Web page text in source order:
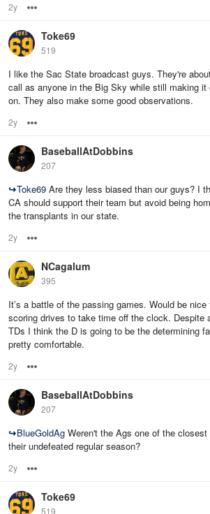
2y
Toke69
519
I like the Sac State broadcast guys. They're
call as anyone in the Big Sky while still making it
on. They also make some good observations.
2y
BaseballAtDobbins
207
↪Toke69 Are they less biased than our guys? I
CA should support their team but avoid being
the transplants in our state.
2y
NCagalum
395
It’s a battle of the passing games. Would be
scoring drives to take time off the clock. Despite
TDs I think the D is going to be the determining
pretty comfortable.
2y
BaseballAtDobbins
207
↪BlueGoldAg Weren't the Ags one of the
their undefeated regular season?
2y
Toke69
519